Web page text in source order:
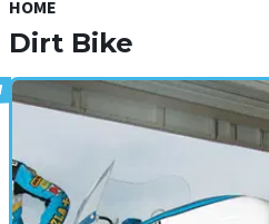
HOME
Dirt Bike